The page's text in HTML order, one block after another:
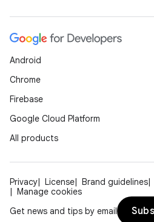
Android
Chrome
Firebase
Google Cloud Platform
All products
Privacy License Brand guidelines
Manage cookies
Get news and tips by email